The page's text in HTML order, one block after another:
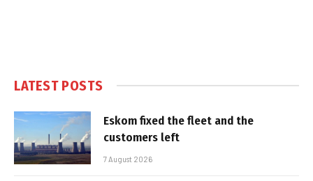
LATEST POSTS
Eskom fixed the fleet and the
customers left
7 August 2026